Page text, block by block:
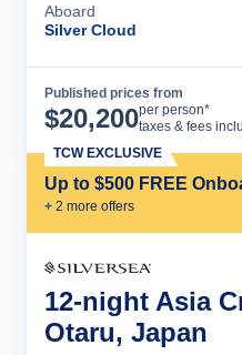
Aboard
Silver Cloud
Published prices from
$20,200per person*
taxes & fees
Up to $500 FREE
+ 2 more offers
TCW EXCLUSIVE
12-night Asia
Otaru, Japan